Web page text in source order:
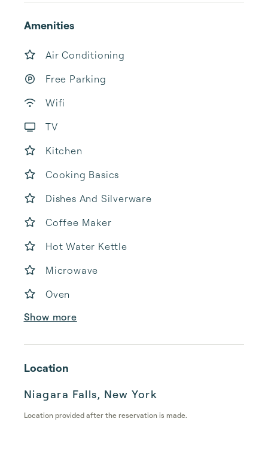
Amenities
Air Conditioning
Free Parking
Wifi
TV
Kitchen
Cooking Basics
Dishes And Silverware
Coffee Maker
Hot Water Kettle
Microwave
Oven
Show more
Location
Niagara Falls, New York
Location provided after the reservation is made.